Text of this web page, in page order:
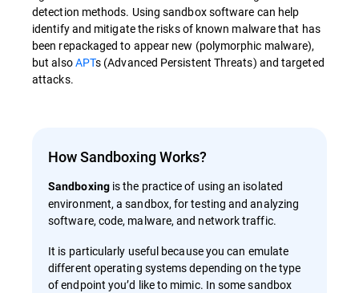
detection methods. Using sandbox software can help
identify and mitigate the risks of known malware that has
been repackaged to appear new (polymorphic malware),
but alsoAPTs (Advanced Persistent Threats) and targeted
attacks.
How Sandboxing Works?
Sandboxing is the practice of using an isolated
environment, a sandbox, for testing and analyzing
software, code, malware, and network traffic.
It is particularly useful because you can emulate
different operating systems depending on the type
of endpoint you’d like to mimic. In some sandbox